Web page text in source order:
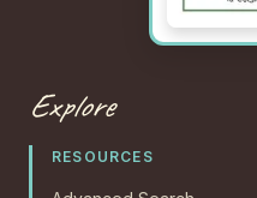
Explore
RESOURCES